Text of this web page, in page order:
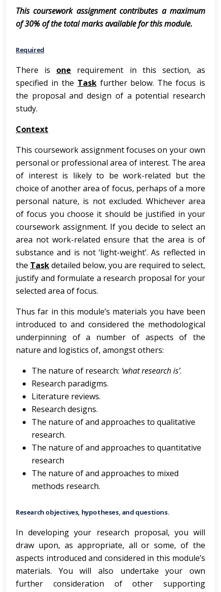
This coursework assignment contributes a maximum
of 30% of the total marks available for this module.
Required
There is one
requirement in this section, as
specified in the Task further below. The focus is
the proposal and design of a potential research
study.
Context
This coursework assignment focuses on your own
personal or professional area of interest. The area
of interest is likely to be work-related but the
choice of another area of focus, perhaps of a more
personal nature, is not excluded. Whichever area
of focus you choose it should be justified in your
coursework assignment. If you decide to select an
area not work-related ensure that the area is of
substance and is not ‘light-weight’. As reflected in
the Taskdetailed below, you are required to select,
justify and formulate a research proposal for your
selected area of focus.
Thus far in this module’s materials you have been
introduced to and considered the methodological
underpinning of a number of aspects of the
nature and logistics of, amongst others:
The nature of research: ‘whatresearchis’.
Research paradigms.
Literature reviews.
Research designs.
The nature of and approaches to qualitative
research.
The nature of and approaches to quantitative
research
The nature of and approaches to mixed
methods research.
Research objectives, hypotheses, and questions.
In developing your research proposal, you will
draw upon, as appropriate, all or some, of the
aspects introduced and considered in this module’s
materials. You will also undertake your own
further consideration of other supporting